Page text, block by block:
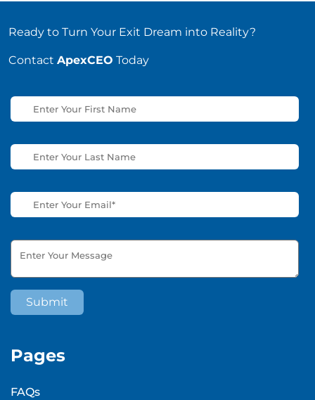
Ready to Turn Your Exit Dream into Reality?
Contact ApexCEO Today
Pages
FAQs